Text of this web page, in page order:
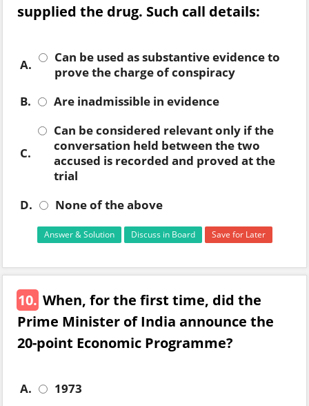
supplied the drug. Such call details:
A.
Can be used as substantive evidence to
prove the charge of conspiracy
B.
Are inadmissible in evidence
C.
Can be considered relevant only if the
conversation held between the two
accused is recorded and proved at the
trial
D.
None of the above
Answer & Solution Discuss in Board Save for Later
10. When, for the first time, did the
Prime Minister of India announce the
20-point Economic Programme?
A.
1973